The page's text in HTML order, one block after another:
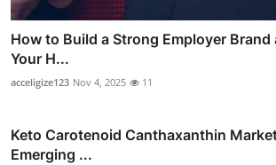
How to Build a Strong Employer Brand
Your H...
acceligize123 Nov 4, 2025 11
Keto Carotenoid Canthaxanthin
Emerging ...